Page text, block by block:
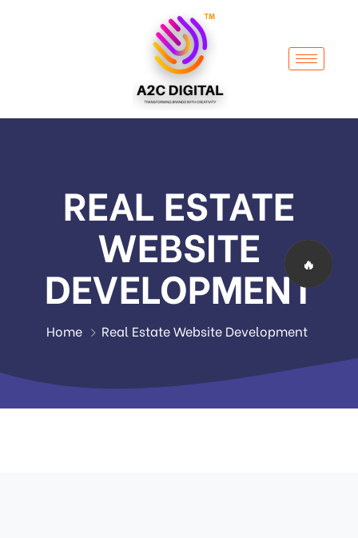
🔥
REAL ESTATE
WEBSITE
DEVELOPMENT
Home Real Estate Website Development